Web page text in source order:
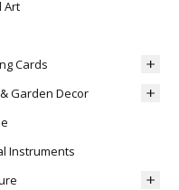
Art
Cards
Garden Decor
Instruments